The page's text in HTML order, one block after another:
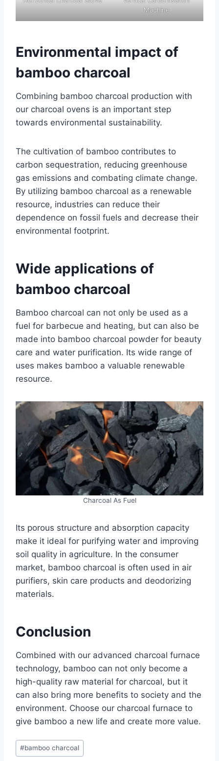
Machine
Environmental impact of
bamboo charcoal
Combining bamboo charcoal production with
our charcoal ovens is an important step
towards environmental sustainability.
The cultivation of bamboo contributes to
carbon sequestration, reducing greenhouse
gas emissions and combating climate change.
By utilizing bamboo charcoal as a renewable
resource, industries can reduce their
dependence on fossil fuels and decrease their
environmental footprint.
Wide applications of
bamboo charcoal
Bamboo charcoal can not only be used as a
fuel for barbecue and heating, but can also be
made into bamboo charcoal powder for beauty
care and water purification. Its wide range of
uses makes bamboo a valuable renewable
resource.
Charcoal As Fuel
Its porous structure and absorption capacity
make it ideal for purifying water and improving
soil quality in agriculture. In the consumer
market, bamboo charcoal is often used in air
purifiers, skin care products and deodorizing
materials.
Conclusion
Combined with our advanced charcoal furnace
technology, bamboo can not only become a
high-quality raw material for charcoal, but it
can also bring more benefits to society and the
environment. Choose our charcoal furnace to
give bamboo a new life and create more value.
Post
Tags:
#bamboo charcoal